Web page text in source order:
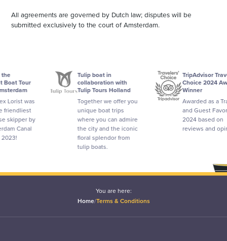
All agreements are governed by Dutch law; disputes will be
submitted exclusively to the court of Amsterdam.
was
by
Tulip boat in
collaboration with
Tulip Tours Holland
Together we offer you
unique boat trips
where you can admire
the city and the iconic
floral splendor from
tulip boats.
TripAdvisor Travelers'
Choice 2024 Award
Winner
Awarded as a Traveler
and Guest Favorite in
2024 based on
reviews and opinions.
You are here:
Home/Terms & Conditions